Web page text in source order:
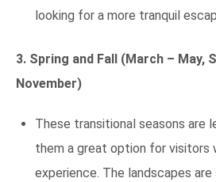
looking for a more tranquil
3. Spring and Fall (March – May,
November)
These transitional seasons are
them a great option for visitors
experience. The landscapes